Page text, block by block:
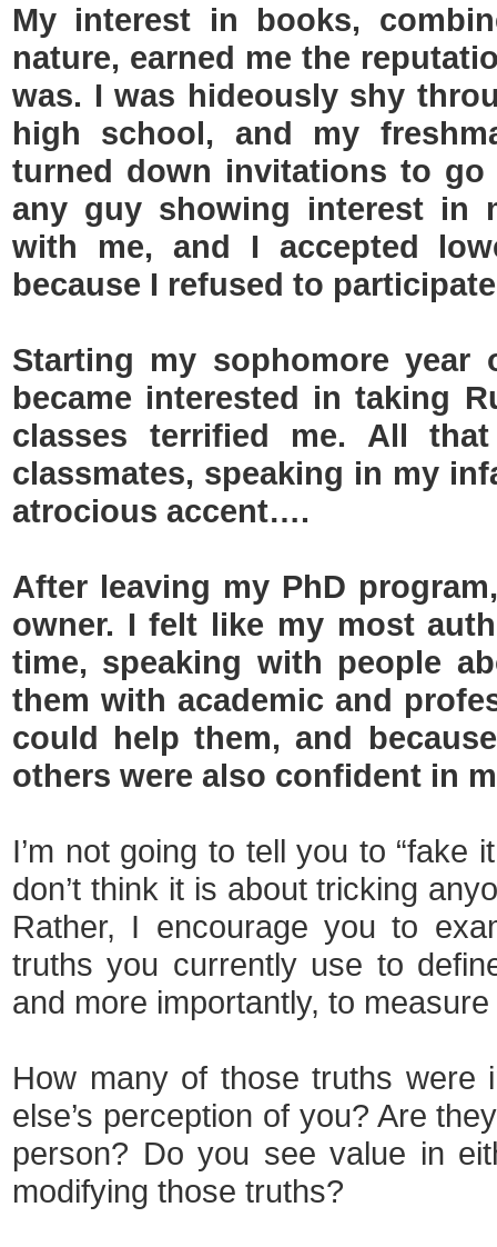
My interest in books,
nature, earned me the
was. I was hideously shy
high school, and my
turned down invitations to go
any guy showing interest in
with me, and I accepted
because I refused to
Starting my sophomore year
became interested in taking
classes terrified me. All
classmates, speaking in my
atrocious accent….
After leaving my PhD
owner. I felt like my most
time, speaking with people
them with academic and
could help them, and
others were also confident in
I’m not going to tell you to “fake
don’t think it is about tricking
Rather, I encourage you to
truths you currently use to
and more importantly, to
How many of those truths were
else’s perception of you? Are
person? Do you see value in
modifying those truths?